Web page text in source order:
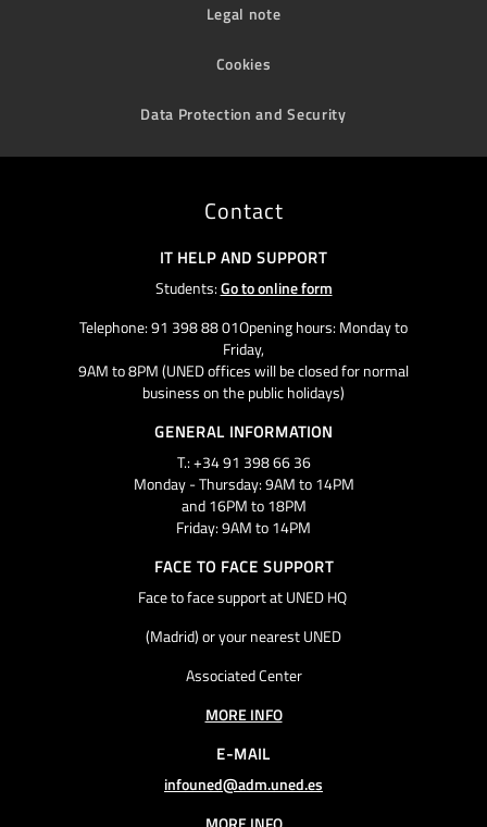
Legal note
Cookies
Data Protection and Security
Contact
IT HELP AND SUPPORT
Students:Go to online form
Telephone: 91 398 88 01Opening hours: Monday to
Friday,
9AM to 8PM (UNED offices will be closed for normal
business on the public holidays)
GENERAL INFORMATION
T.: +34 91 398 66 36
Monday - Thursday: 9AM to 14PM
and 16PM to 18PM
Friday: 9AM to 14PM
FACE TO FACE SUPPORT
Face to face support at UNED HQ
(Madrid) or your nearest UNED
Associated Center
MORE INFO
E-MAIL
infouned@adm.uned.es